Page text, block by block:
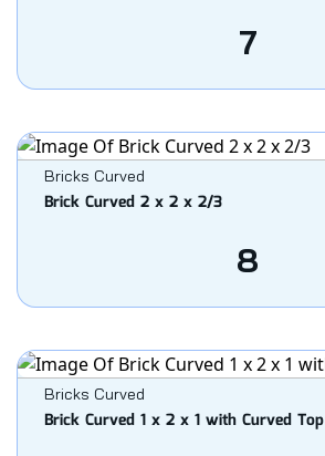
7
Bricks Curved
Brick Curved 2 x 2 x 2/3
8
Bricks Curved
Brick Curved 1 x 2 x 1 with Curved Top